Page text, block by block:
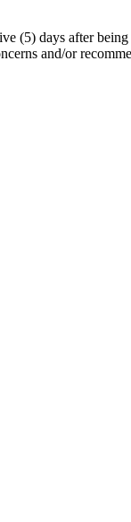
(5) days after
and/or